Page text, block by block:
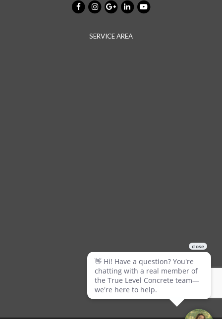
SERVICE AREA